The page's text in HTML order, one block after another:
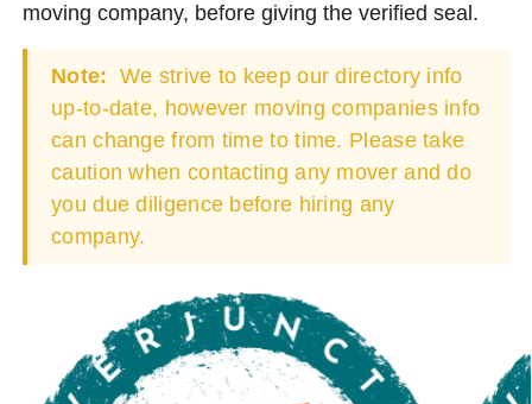
moving company, before giving the verified seal.
Note: We strive to keep our directory info
up-to-date, however moving companies info
can change from time to time. Please take
caution when contacting any mover and do
you due diligence before hiring any
company.